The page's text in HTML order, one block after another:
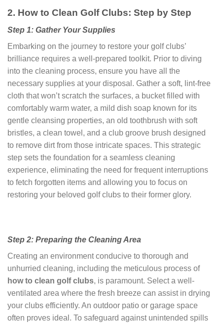
2. How to Clean Golf Clubs: Step by Step
Step 1: Gather Your Supplies
Embarking on the journey to restore your golf clubs’
brilliance requires a well-prepared toolkit. Prior to diving
into the cleaning process, ensure you have all the
necessary supplies at your disposal. Gather a soft, lint-free
cloth that won’t scratch the surfaces, a bucket filled with
comfortably warm water, a mild dish soap known for its
gentle cleansing properties, an old toothbrush with soft
bristles, a clean towel, and a club groove brush designed
to remove dirt from those intricate spaces. This strategic
step sets the foundation for a seamless cleaning
experience, eliminating the need for frequent interruptions
to fetch forgotten items and allowing you to focus on
restoring your beloved golf clubs to their former glory.
Step 2: Preparing the Cleaning Area
Creating an environment conducive to thorough and
unhurried cleaning, including the meticulous process of
how to clean golf clubs, is paramount. Select a well-
ventilated area where the fresh breeze can assist in drying
your clubs efficiently. An outdoor patio or garage space
often proves ideal. To safeguard against unintended spills